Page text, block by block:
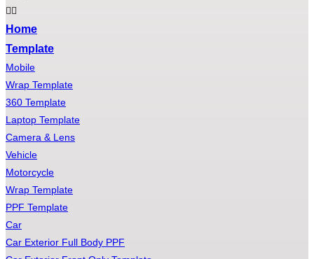
Home
Template
Mobile
Wrap Template
360 Template
Laptop Template
Camera & Lens
Vehicle
Motorcycle
Wrap Template
PPF Template
Car
Car Exterior Full Body PPF